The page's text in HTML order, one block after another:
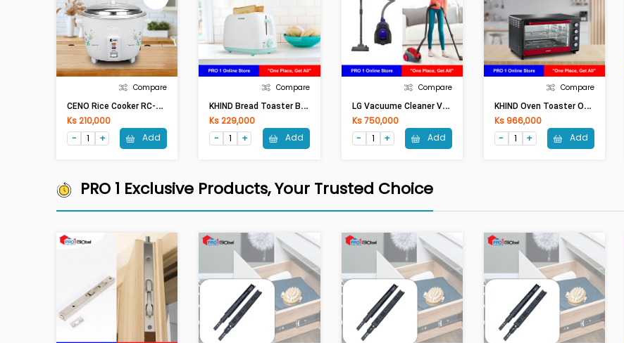
Compare
C
ENO Rice Cooker RC-28 (2.8lit,1000W)
Ks 210,000
Add
Compare
K
HIND Bread Toaster BT 808
Ks 229,000
Add
Compare
L
G Vacuume Cleaner VC3314GNT (1400W ,1.3Lit)
Ks 750,000
Add
Compare
K
HIND Oven Toaster OT 50 (50Lit,2000W)
Ks 966,000
Add
PRO 1 Exclusive Products, Your Trusted Choice